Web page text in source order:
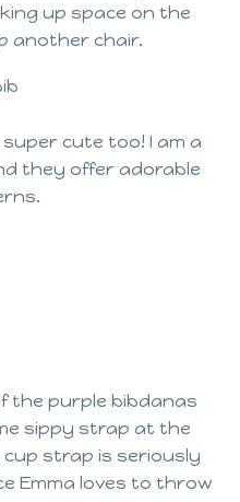
up space on the
another chair.
cute too! I am a
they offer adorable
the purple bibdanas
sippy strap at the
strap is seriously
Emma loves to throw